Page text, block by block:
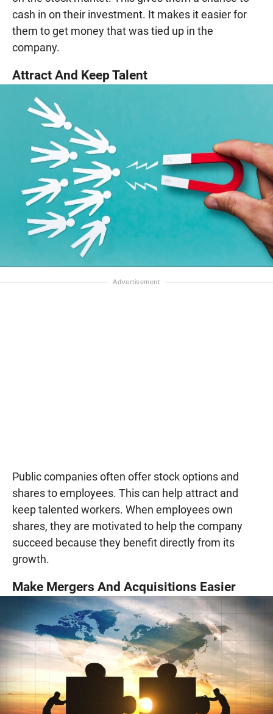
cash in on their investment. It makes it easier for
them to get money that was tied up in the
company.
Attract And Keep Talent
Public companies often offer stock options and
shares to employees. This can help attract and
keep talented workers. When employees own
shares, they are motivated to help the company
succeed because they benefit directly from its
growth.
Make Mergers And Acquisitions Easier